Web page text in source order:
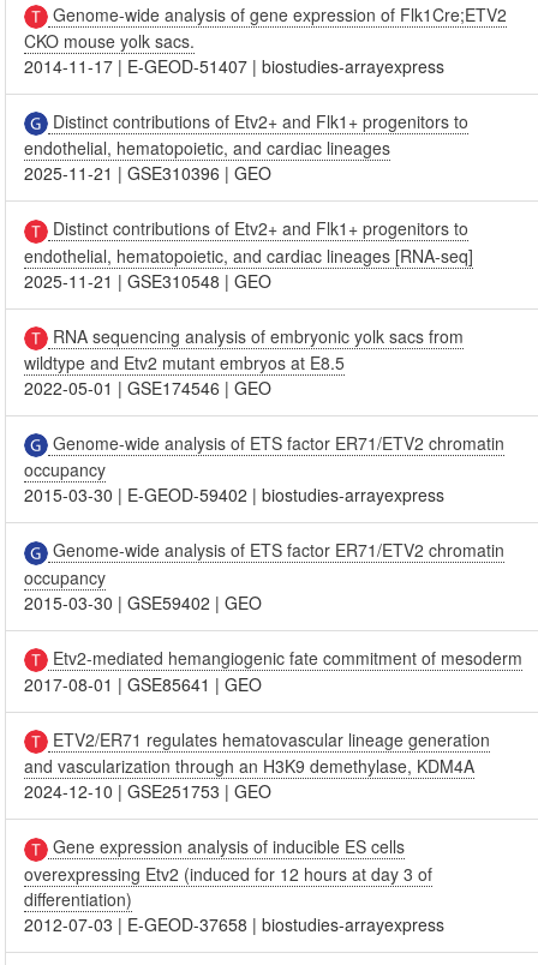
Genome-wide analysis of gene expression of Flk1Cre;ETV2
CKO mouse yolk sacs.
2014-11-17 | E-GEOD-51407 |biostudies-arrayexpress
Distinct contributions of Etv2+ and Flk1+ progenitors to
endothelial, hematopoietic, and cardiac lineages
2025-11-21 |GSE310396 |GEO
Distinct contributions of Etv2+ and Flk1+ progenitors to
endothelial, hematopoietic, and cardiac lineages [RNA-seq]
2025-11-21 |GSE310548 |GEO
RNA sequencing analysis of embryonic yolk sacs from
wildtype and Etv2 mutant embryos at E8.5
2022-05-01 |GSE174546 |GEO
Genome-wide analysis of ETS factor ER71/ETV2 chromatin
occupancy
2015-03-30 | E-GEOD-59402 |biostudies-arrayexpress
Genome-wide analysis of ETS factor ER71/ETV2 chromatin
occupancy
2015-03-30 |GSE59402 |GEO
Etv2-mediated hemangiogenic fate commitment of mesoderm
2017-08-01 |GSE85641 |GEO
ETV2/ER71 regulates hematovascular lineage generation
and vascularization through an H3K9 demethylase, KDM4A
2024-12-10 |GSE251753 |GEO
Gene expression analysis of inducible ES cells
overexpressing Etv2 (induced for 12 hours at day 3 of
differentiation)
2012-07-03 | E-GEOD-37658 |biostudies-arrayexpress